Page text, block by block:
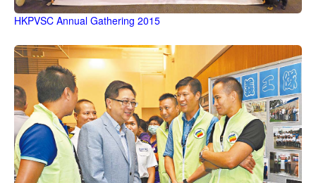
HKPVSC Annual Gathering 2015